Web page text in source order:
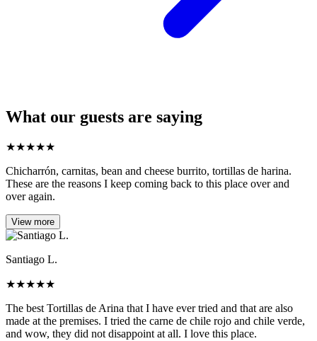
What our guests are saying
★★★★★
Chicharrón, carnitas, bean and cheese burrito, tortillas de harina.
These are the reasons I keep coming back to this place over and
over again.
View more
Santiago L.
★★★★★
The best Tortillas de Arina that I have ever tried and that are also
made at the premises. I tried the carne de chile rojo and chile verde,
and wow, they did not disappoint at all. I love this place.